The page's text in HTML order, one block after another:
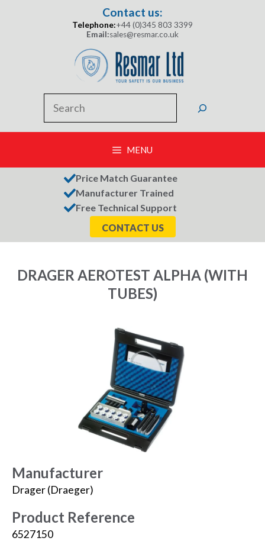
Contact us:
Telephone:+44 (0)345 803 3399
Email:sales@resmar.co.uk
MENU
Price Match Guarantee
Manufacturer Trained
Free Technical Support
CONTACT US
DRAGER AEROTEST ALPHA (WITH
TUBES)
Manufacturer
Drager (Draeger)
Product Reference
6527150